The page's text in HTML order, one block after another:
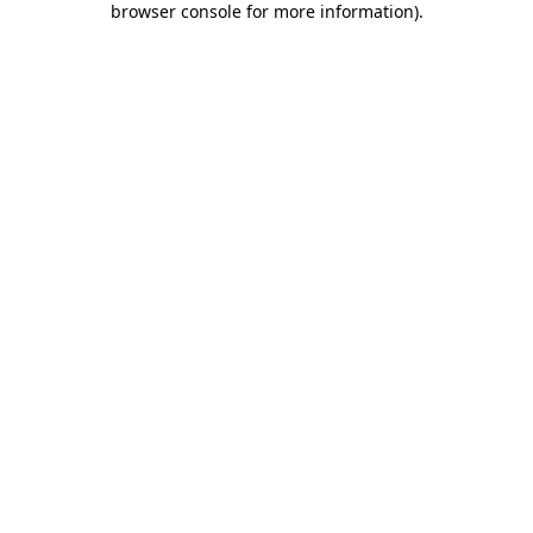
browser console for more information).